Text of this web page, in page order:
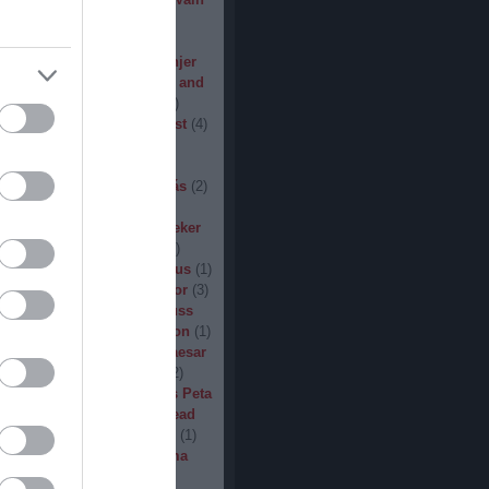
Jinjer
the Jungle
John Diva and
of Love
)
1) Jucifer Judas Priest (4)
( Karst Kátai Tamás (2)
Kingseeker
1)
)
(1) Kobra and the Lotus (1)
(1) Kreator (3)
2
Kyuss
League of Distortion (1)
Little Caesar
Lizzies 2)
Lukács Peta
Machine Head
Mortem (1)
(2) Maggot Heart
Magma
Dávid